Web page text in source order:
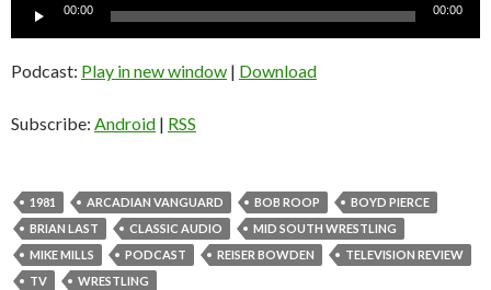
00:00 00:00
Podcast: Play in new window | Download
Subscribe: Android | RSS
1981 ARCADIAN VANGUARD BOB ROOP
BOYD PIERCE
BRIAN LAST
CLASSIC AUDIO
MID SOUTH WRESTLING
MIKE MILLS
PODCAST REISER BOWDEN
TELEVISION REVIEW
TV
WRESTLING